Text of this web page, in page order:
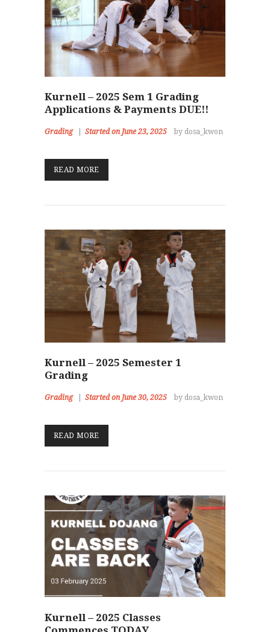
Kurnell – 2025 Sem 1 Grading
Applications & Payments DUE!!
Grading Started on June 23, 2025 by dosa_kwon
READ MORE
Kurnell – 2025 Semester 1
Grading
Grading Started on June 30, 2025 by dosa_kwon
READ MORE
Kurnell – 2025 Classes